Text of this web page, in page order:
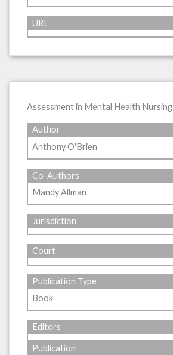
URL
Assessment in Mental Health Nursing
Author
Anthony O'Brien
Co-Authors
Mandy Allman
Jurisdiction
Court
Publication Type
Book
Editors
Publication